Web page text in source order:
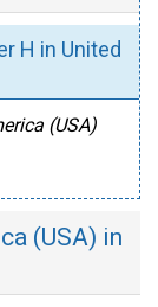
H in United
(USA)
(USA) in